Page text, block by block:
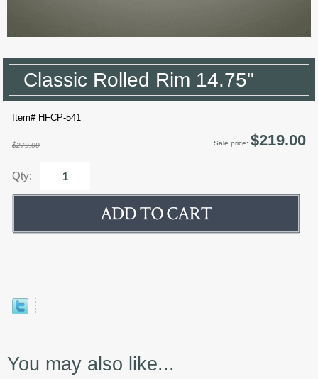
Classic Rolled Rim 14.75"
Item# HFCP-541
$279.00 Sale price: $219.00
Qty:
You may also like...